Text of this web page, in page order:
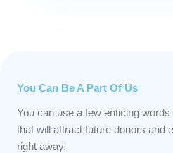
You Can Be A Part Of Us
You can use a few enticing
that will attract future donors and
right away.